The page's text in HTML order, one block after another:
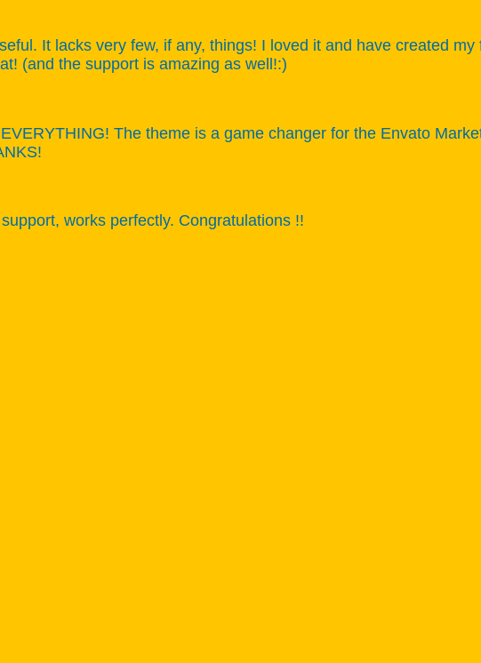
It lacks very few, if any, things! I loved it and have created
(and the support is amazing as well!:)
The theme is a game changer for the Envato
works perfectly. Congratulations !!